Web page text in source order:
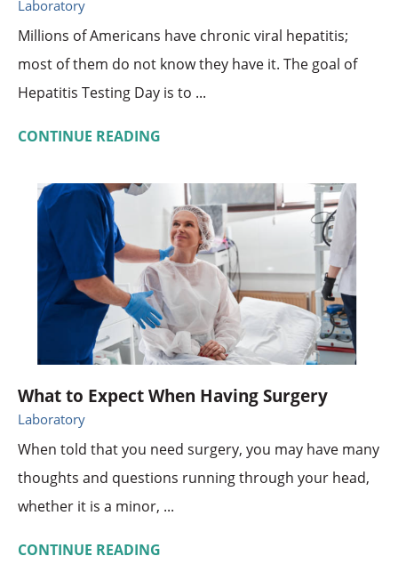
Laboratory
Millions of Americans have chronic viral hepatitis;
most of them do not know they have it. The goal of
Hepatitis Testing Day is to ...
CONTINUE READING
What to Expect When Having Surgery
Laboratory
When told that you need surgery, you may have many
thoughts and questions running through your head,
whether it is a minor, ...
CONTINUE READING